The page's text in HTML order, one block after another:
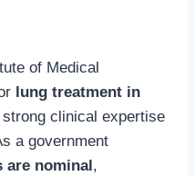
of Medical
lung treatment in
clinical expertise
a government
nominal ,